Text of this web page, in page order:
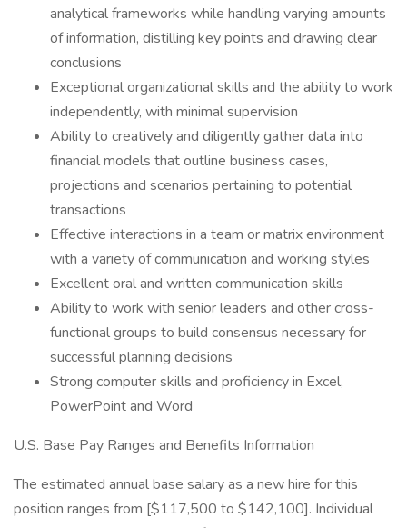
analytical frameworks while handling varying amounts
of information, distilling key points and drawing clear
conclusions
Exceptional organizational skills and the ability to work
independently, with minimal supervision
Ability to creatively and diligently gather data into
financial models that outline business cases,
projections and scenarios pertaining to potential
transactions
Effective interactions in a team or matrix environment
with a variety of communication and working styles
Excellent oral and written communication skills
Ability to work with senior leaders and other cross-
functional groups to build consensus necessary for
successful planning decisions
Strong computer skills and proficiency in Excel,
PowerPoint and Word
U.S. Base Pay Ranges and Benefits Information
The estimated annual base salary as a new hire for this
position ranges from [$117,500 to $142,100]. Individual